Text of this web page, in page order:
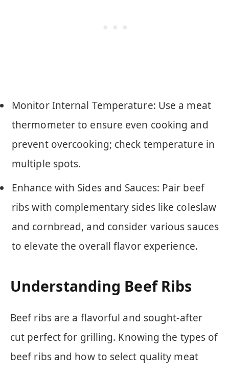
Monitor Internal Temperature: Use a meat
thermometer to ensure even cooking and
prevent overcooking; check temperature in
multiple spots.
Enhance with Sides and Sauces: Pair beef
ribs with complementary sides like coleslaw
and cornbread, and consider various sauces
to elevate the overall flavor experience.
Understanding Beef Ribs
Beef ribs are a flavorful and sought-after
cut perfect for grilling. Knowing the types of
beef ribs and how to select quality meat